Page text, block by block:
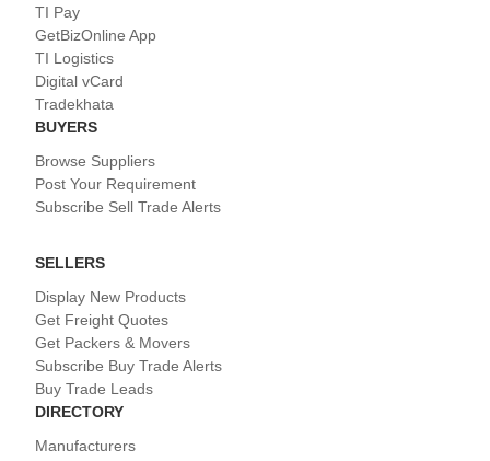
TI Pay
GetBizOnline App
TI Logistics
Digital vCard
Tradekhata
BUYERS
Browse Suppliers
Post Your Requirement
Subscribe Sell Trade Alerts
SELLERS
Display New Products
Get Freight Quotes
Get Packers & Movers
Subscribe Buy Trade Alerts
Buy Trade Leads
DIRECTORY
Manufacturers